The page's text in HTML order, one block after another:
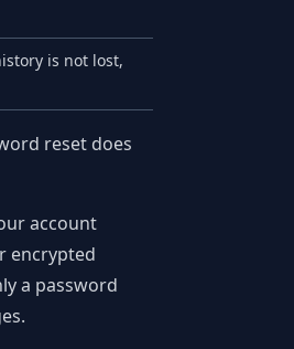
is not lost,
reset does
account
encrypted
a password